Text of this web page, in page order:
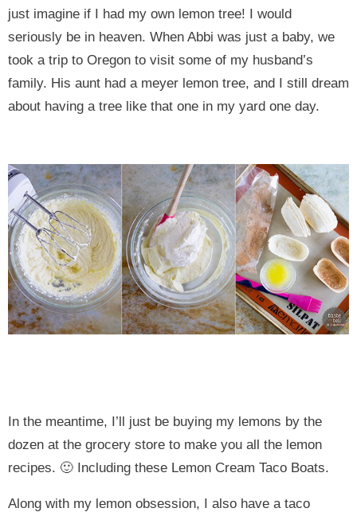
just imagine if I had my own lemon tree! I would
seriously be in heaven. When Abbi was just a baby, we
took a trip to Oregon to visit some of my husband’s
family. His aunt had a meyer lemon tree, and I still dream
about having a tree like that one in my yard one day.
In the meantime, I’ll just be buying my lemons by the
dozen at the grocery store to make you all the lemon
recipes. 🙂 Including these Lemon Cream Taco Boats.
Along with my lemon obsession, I also have a taco